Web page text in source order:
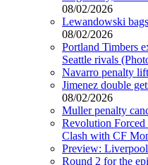
08/02/2026
Lewandowski
08/02/2026
Portland Timbers
Seattle rivals
Navarro penalty
Jimenez double
08/02/2026
Muller penalty
Revolution
Clash with CF
Preview:
Round 2 for the